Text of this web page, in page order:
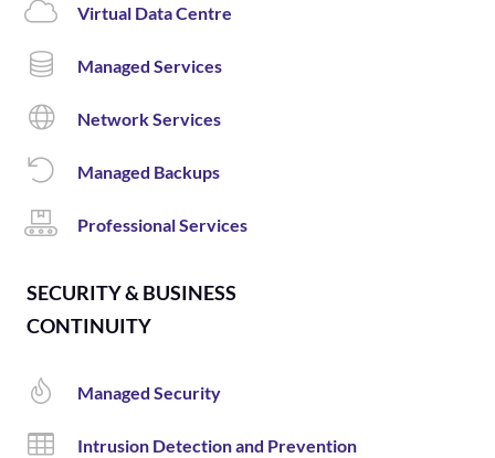
Virtual Data Centre
Managed Services
Network Services
Managed Backups
Professional Services
SECURITY & BUSINESS
CONTINUITY
Managed Security
Intrusion Detection and Prevention